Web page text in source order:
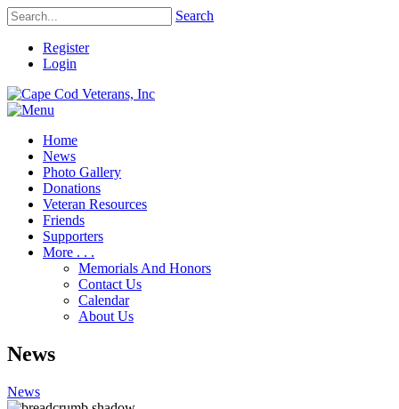
Search
Register
Login
Home
News
Photo Gallery
Donations
Veteran Resources
Friends
Supporters
More . . .
Memorials And Honors
Contact Us
Calendar
About Us
News
News